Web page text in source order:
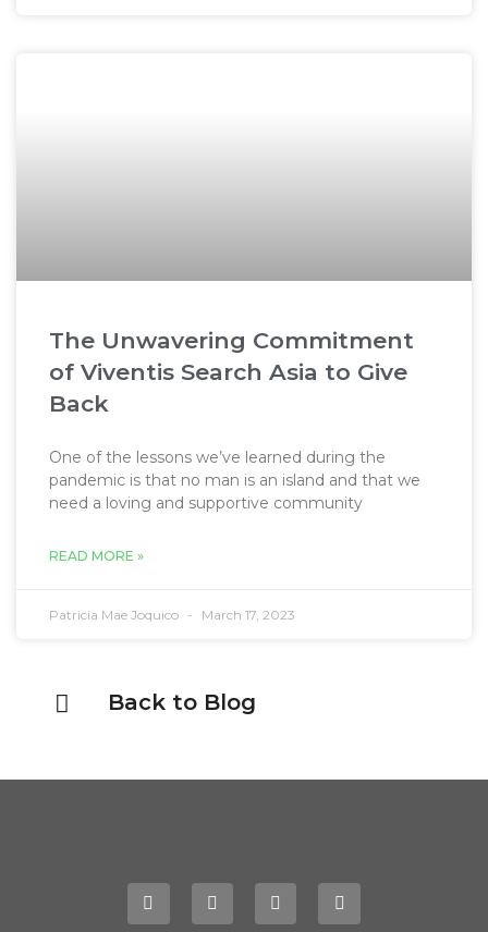
The Unwavering Commitment
of Viventis Search Asia to Give
Back
One of the lessons we’ve learned during the
pandemic is that no man is an island and that we
need a loving and supportive community
READ MORE »
Patricia Mae Joquico March 17, 2023
Back to Blog